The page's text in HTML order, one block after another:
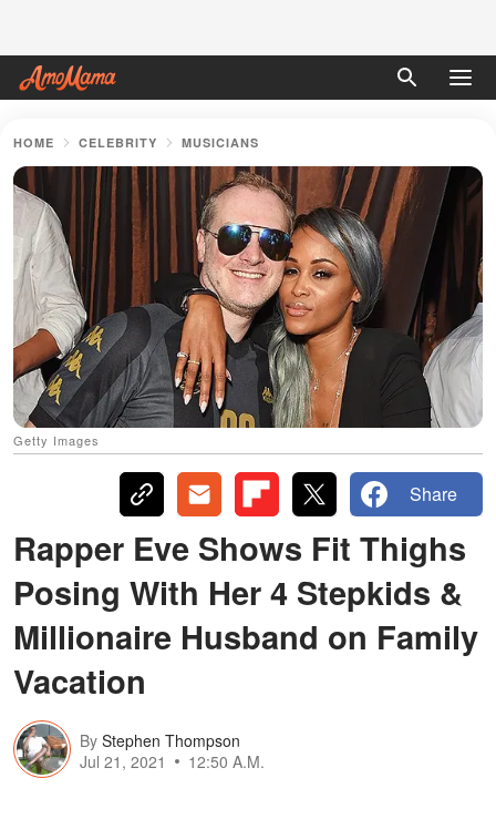
HOME CELEBRITY MUSICIANS
Getty Images
Share
Rapper Eve Shows Fit Thighs
Posing With Her 4 Stepkids &
Millionaire Husband on Family
Vacation
By Stephen Thompson
Jul 21, 2021
12:50 A.M.